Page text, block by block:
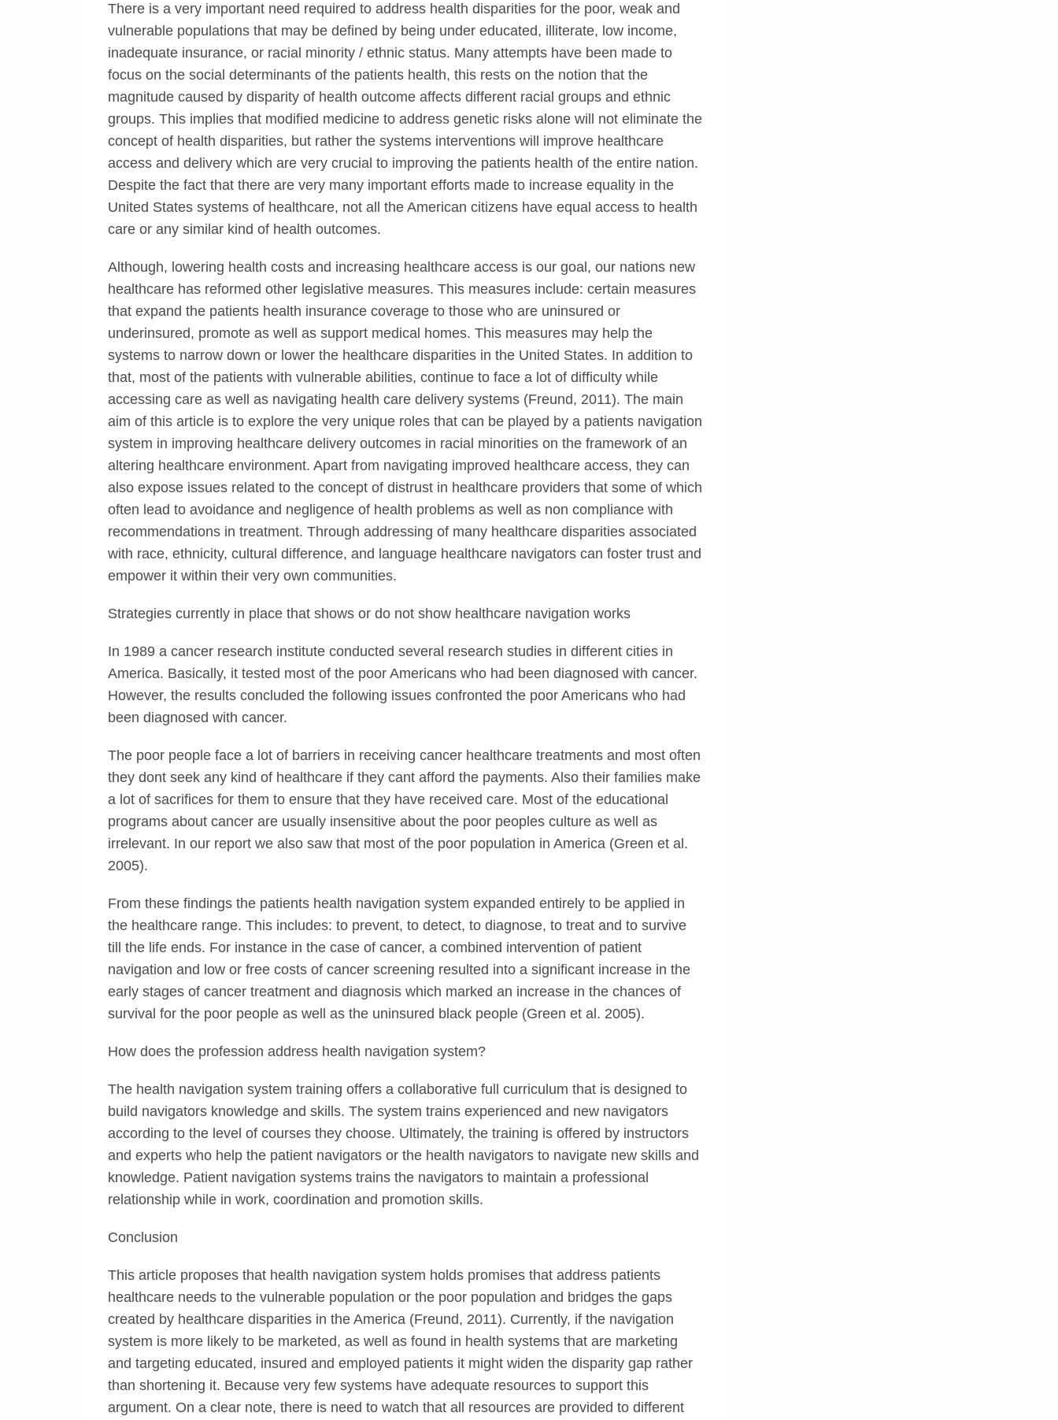
There is a very important need required to address health disparities for the poor, weak and
vulnerable populations that may be defined by being under educated, illiterate, low income,
inadequate insurance, or racial minority / ethnic status. Many attempts have been made to
focus on the social determinants of the patients health, this rests on the notion that the
magnitude caused by disparity of health outcome affects different racial groups and ethnic
groups. This implies that modified medicine to address genetic risks alone will not eliminate the
concept of health disparities, but rather the systems interventions will improve healthcare
access and delivery which are very crucial to improving the patients health of the entire nation.
Despite the fact that there are very many important efforts made to increase equality in the
United States systems of healthcare, not all the American citizens have equal access to health
care or any similar kind of health outcomes.
Although, lowering health costs and increasing healthcare access is our goal, our nations new
healthcare has reformed other legislative measures. This measures include: certain measures
that expand the patients health insurance coverage to those who are uninsured or
underinsured, promote as well as support medical homes. This measures may help the
systems to narrow down or lower the healthcare disparities in the United States. In addition to
that, most of the patients with vulnerable abilities, continue to face a lot of difficulty while
accessing care as well as navigating health care delivery systems (Freund, 2011). The main
aim of this article is to explore the very unique roles that can be played by a patients navigation
system in improving healthcare delivery outcomes in racial minorities on the framework of an
altering healthcare environment. Apart from navigating improved healthcare access, they can
also expose issues related to the concept of distrust in healthcare providers that some of which
often lead to avoidance and negligence of health problems as well as non compliance with
recommendations in treatment. Through addressing of many healthcare disparities associated
with race, ethnicity, cultural difference, and language healthcare navigators can foster trust and
empower it within their very own communities.
Strategies currently in place that shows or do not show healthcare navigation works
In 1989 a cancer research institute conducted several research studies in different cities in
America. Basically, it tested most of the poor Americans who had been diagnosed with cancer.
However, the results concluded the following issues confronted the poor Americans who had
been diagnosed with cancer.
The poor people face a lot of barriers in receiving cancer healthcare treatments and most often
they dont seek any kind of healthcare if they cant afford the payments. Also their families make
a lot of sacrifices for them to ensure that they have received care. Most of the educational
programs about cancer are usually insensitive about the poor peoples culture as well as
irrelevant. In our report we also saw that most of the poor population in America (Green et al.
2005).
From these findings the patients health navigation system expanded entirely to be applied in
the healthcare range. This includes: to prevent, to detect, to diagnose, to treat and to survive
till the life ends. For instance in the case of cancer, a combined intervention of patient
navigation and low or free costs of cancer screening resulted into a significant increase in the
early stages of cancer treatment and diagnosis which marked an increase in the chances of
survival for the poor people as well as the uninsured black people (Green et al. 2005).
How does the profession address health navigation system?
The health navigation system training offers a collaborative full curriculum that is designed to
build navigators knowledge and skills. The system trains experienced and new navigators
according to the level of courses they choose. Ultimately, the training is offered by instructors
and experts who help the patient navigators or the health navigators to navigate new skills and
knowledge. Patient navigation systems trains the navigators to maintain a professional
relationship while in work, coordination and promotion skills.
Conclusion
This article proposes that health navigation system holds promises that address patients
healthcare needs to the vulnerable population or the poor population and bridges the gaps
created by healthcare disparities in the America (Freund, 2011). Currently, if the navigation
system is more likely to be marketed, as well as found in health systems that are marketing
and targeting educated, insured and employed patients it might widen the disparity gap rather
than shortening it. Because very few systems have adequate resources to support this
argument. On a clear note, there is need to watch that all resources are provided to different